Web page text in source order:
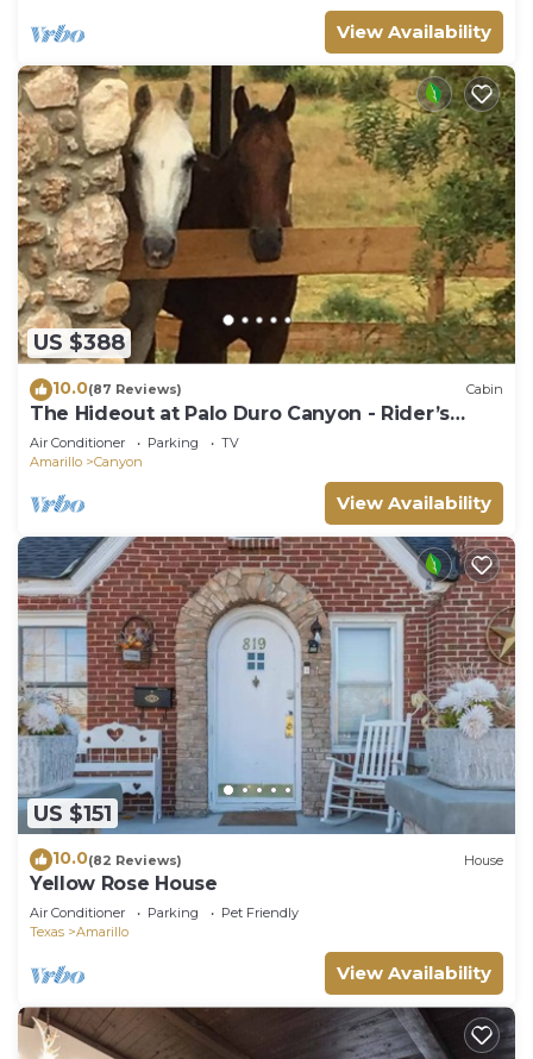
View Availability
US $388
10.0(87 Reviews) Cabin
The Hideout at Palo Duro Canyon - Rider’s
Roost
Air Conditioner Parking
TV
Amarillo
Canyon
View Availability
US $151
10.0(82 Reviews) House
Yellow Rose House
Air Conditioner Parking
Pet Friendly
Texas
Amarillo
View Availability